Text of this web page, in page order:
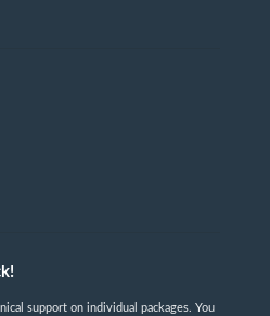
support on individual packages. You